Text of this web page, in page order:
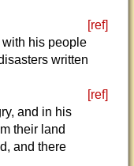
[ref]
his people
written
[ref]
and in his
their land
and there